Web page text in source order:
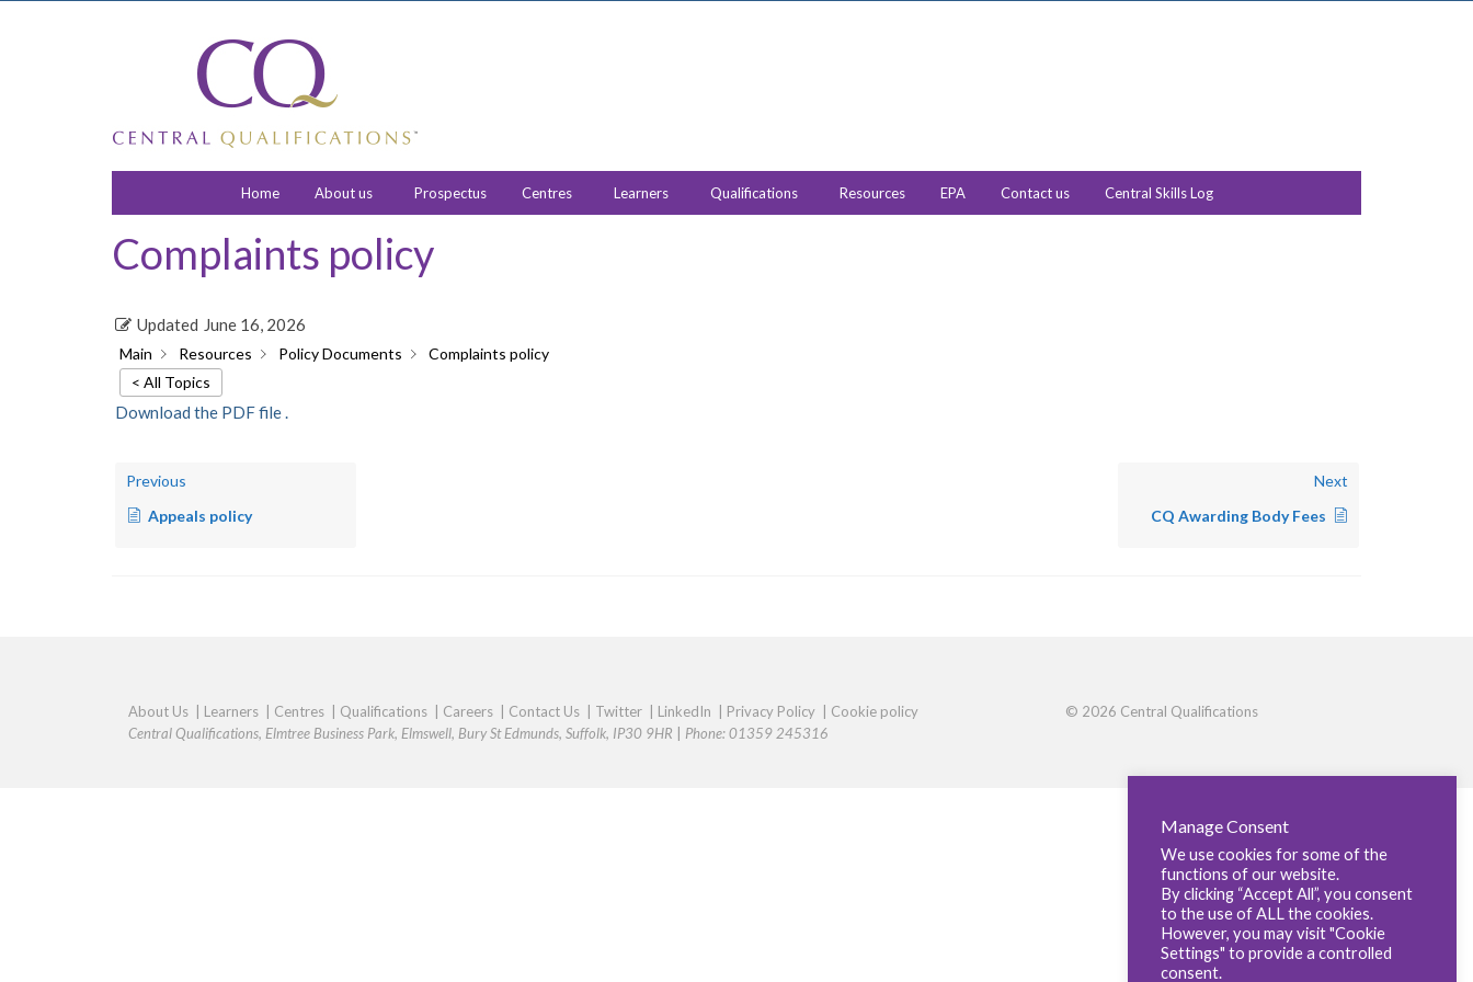
Home About us Prospectus Centres Learners Qualifications Resources EPA Contact us Central Skills Log
Complaints policy
Updated June 16, 2026
Main Resources Policy Documents
Complaints policy
< All Topics
Download the PDF file .
Previous
Appeals policy
Next
CQ Awarding Body Fees
About Us Learners Centres Qualifications Careers Contact Us Twitter LinkedIn Privacy Policy
Cookie policy
Central Qualifications, Elmtree Business Park, Elmswell, Bury St Edmunds, Suffolk, IP30 9HR
Phone: 01359 245316
© 2026 Central Qualifications
Manage Consent
We use cookies for some of the
functions of our website.
By clicking “Accept All”, you consent
to the use of ALL the cookies.
However, you may visit "Cookie
Settings" to provide a controlled
consent.